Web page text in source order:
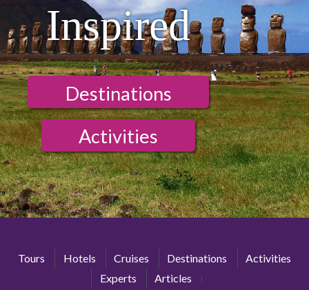
Inspired
Destinations
Activities
Tours Hotels Cruises Destinations
Activities
Experts
Articles